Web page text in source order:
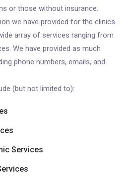
or those without insurance.
we have provided for the clinics.
array of services ranging from
We have provided as much
phone numbers, emails, and
(but not limited to):
Services